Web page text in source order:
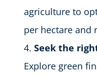
agriculture to
per hectare and
Seek the
Explore green